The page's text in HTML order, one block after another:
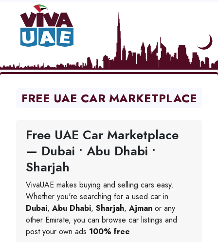
FREE UAE CAR MARKETPLACE
Free UAE Car Marketplace
— Dubai • Abu Dhabi •
Sharjah
VivaUAE makes buying and selling cars easy.
Whether you're searching for a used car in
Dubai, Abu Dhabi, Sharjah, Ajman or any
other Emirate, you can browse car listings and
post your own ads 100% free.